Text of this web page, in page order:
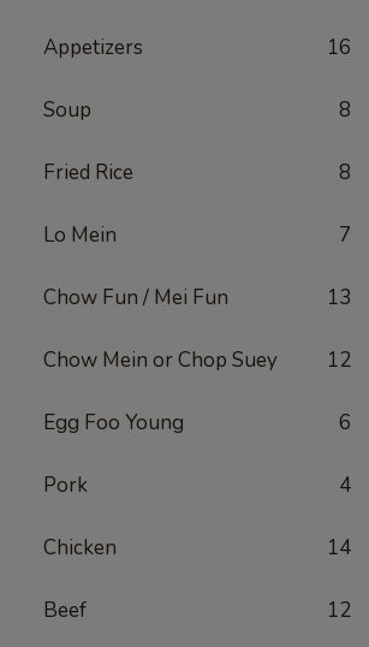
Appetizers 16
Soup 8
Fried Rice 8
Lo Mein 7
Chow Fun / Mei Fun 13
Chow Mein or Chop Suey 12
Egg Foo Young 6
Pork 4
Chicken 14
Beef 12